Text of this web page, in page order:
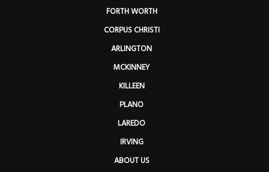
FORTH WORTH
CORPUS CHRISTI
ARLINGTON
MCKINNEY
KILLEEN
PLANO
LAREDO
IRVING
ABOUT US